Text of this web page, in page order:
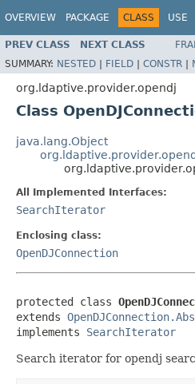
OVERVIEW PACKAGE CLASS USE
PREV CLASS NEXT CLASS
SUMMARY: NESTED | FIELD | CONSTR |
org.ldaptive.provider.opendj
Class
java.lang.Object
All Implemented Interfaces:
SearchIterator
Enclosing class:
OpenDJConnection
protected class
extends
implements SearchIterator
Search iterator for opendj